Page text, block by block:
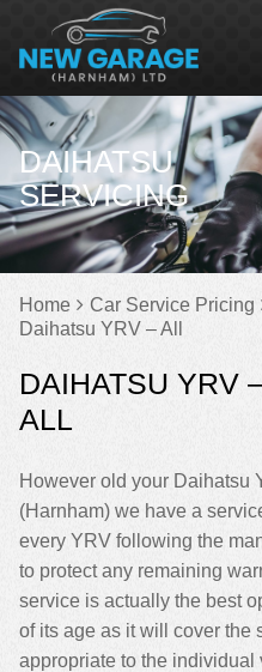
DAIHATSU
SERVICING
Home Car Service Pricing
Daihatsu YRV – All
DAIHATSU YRV
ALL
However old your Daihatsu
(Harnham) we have a
every YRV following the
to protect any remaining
service is actually the best
of its age as it will cover the
appropriate to the